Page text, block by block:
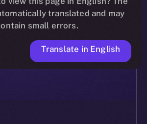
translated and may
small errors.
Translate in English